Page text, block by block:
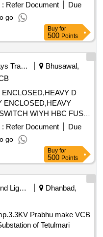
: Refer Document
Due
go
Buy for
500 Points
Railways Transport Services
Bhusawal,
D
ENCLOSED,HEAVY
WIYH HBC FUSE
STANDARD CABLE
ARRANGEMENT
AC-22A, 63
[WP] CONFORMING
DOUBLE BREAK
LINKS IN SHEET
CABLE ENTRY HOLES
SUITABLE FOR
63 AMPS RATING
TO IS/IEC-
: Refer Document
Due
go
Buy for
500 Points
Coal And Lignite
Dhanbad,
Prabhu make VCB
of Tetulmari